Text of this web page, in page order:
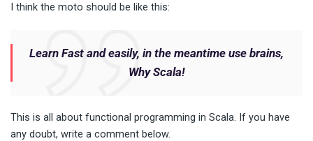
I think the moto should be like this:
Learn Fast and easily, in the meantime use brains,
Why Scala!
This is all about functional programming in Scala. If you have
any doubt, write a comment below.